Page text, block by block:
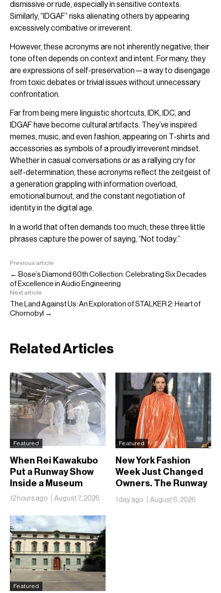
dismissive or rude, especially in sensitive contexts.
Similarly, “IDGAF” risks alienating others by appearing
excessively combative or irreverent.
However, these acronyms are not inherently negative; their
tone often depends on context and intent. For many, they
are expressions of self-preservation—a way to disengage
from toxic debates or trivial issues without unnecessary
confrontation.
Far from being mere linguistic shortcuts, IDK, IDC, and
IDGAF have become cultural artifacts. They’ve inspired
memes, music, and even fashion, appearing on T-shirts and
accessories as symbols of a proudly irreverent mindset.
Whether in casual conversations or as a rallying cry for
self-determination, these acronyms reflect the zeitgeist of
a generation grappling with information overload,
emotional burnout, and the constant negotiation of
identity in the digital age.
In a world that often demands too much, these three little
phrases capture the power of saying, “Not today.”
Previous article
← Bose’s Diamond 60th Collection: Celebrating Six Decades
of Excellence in Audio Engineering
Next article
The Land Against Us: An Exploration of STALKER 2: Heart of
Chornobyl →
Related Articles
Featured
When Rei Kawakubo
Put a Runway Show
Inside a Museum
12 hours ago August 7, 2026
Featured
New York Fashion
Week Just Changed
Owners. The Runway
Isn’t Going Anywhere
1 day ago August 6, 2026
Featured